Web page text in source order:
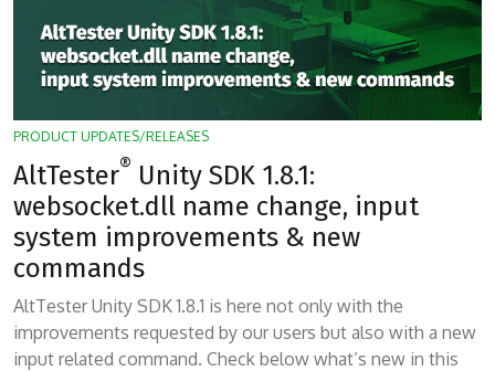
PRODUCT UPDATES/RELEASES
AltTester® Unity SDK 1.8.1:
websocket.dll name change, input
system improvements & new
commands
AltTester Unity SDK 1.8.1 is here not only with the
improvements requested by our users but also with a new
input related command. Check below what’s new in this